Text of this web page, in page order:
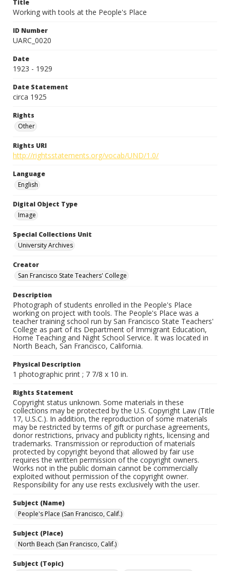
Title
Working with tools at the People's Place
ID Number
UARC_0020
Date
1923 - 1929
Date Statement
circa 1925
Rights
Other
Rights URI
http://rightsstatements.org/vocab/UND/1.0/
Language
English
Digital Object Type
Image
Special Collections Unit
University Archives
Creator
San Francisco State Teachers' College
Description
Photograph of students enrolled in the People's Place
working on project with tools. The People's Place was a
teacher training school run by San Francisco State Teachers'
College as part of its Department of Immigrant Education,
Home Teaching and Night School Service. It was located in
North Beach, San Francisco, California.
Physical Description
1 photographic print ; 7 7/8 x 10 in.
Rights Statement
Copyright status unknown. Some materials in these
collections may be protected by the U.S. Copyright Law (Title
17, U.S.C.). In addition, the reproduction of some materials
may be restricted by terms of gift or purchase agreements,
donor restrictions, privacy and publicity rights, licensing and
trademarks. Transmission or reproduction of materials
protected by copyright beyond that allowed by fair use
requires the written permission of the copyright owners.
Works not in the public domain cannot be commercially
exploited without permission of the copyright owner.
Responsibility for any use rests exclusively with the user.
Subject (Name)
People's Place (San Francisco, Calif.)
Subject (Place)
North Beach (San Francisco, Calif.)
Subject (Topic)